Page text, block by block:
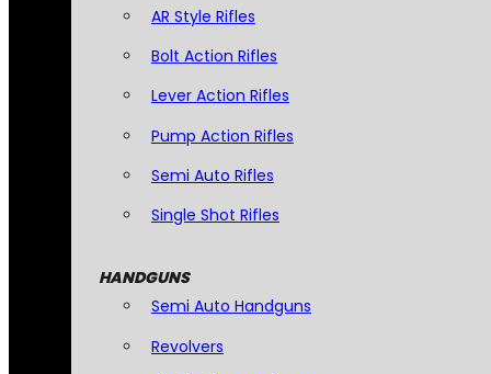
AR Style Rifles
Bolt Action Rifles
Lever Action Rifles
Pump Action Rifles
Semi Auto Rifles
Single Shot Rifles
HANDGUNS
Semi Auto Handguns
Revolvers